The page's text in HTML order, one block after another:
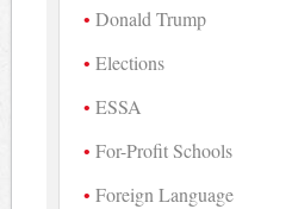
Donald Trump
Elections
ESSA
For-Profit Schools
Foreign Language